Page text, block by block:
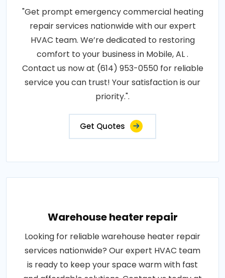
"Get prompt emergency commercial heating
repair services nationwide with our expert
HVAC team. We’re dedicated to restoring
comfort to your business in Mobile, AL .
Contact us now at (614) 953-0550 for reliable
service you can trust! Your satisfaction is our
priority.".
Get Quotes
Warehouse heater repair
Looking for reliable warehouse heater repair
services nationwide? Our expert HVAC team
is ready to keep your space warm with fast